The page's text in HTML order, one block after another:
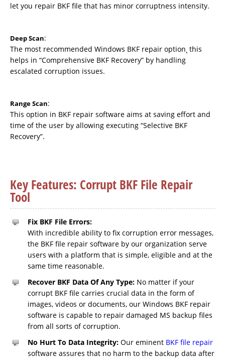
let you repair BKF file that has minor corruptness intensity.
Deep Scan:
The most recommended Windows BKF repair option¸ this
helps in “Comprehensive BKF Recovery” by handling
escalated corruption issues.
Range Scan:
This option in BKF repair software aims at saving effort and
time of the user by allowing executing “Selective BKF
Recovery”.
Key Features: Corrupt BKF File Repair
Tool
Fix BKF File Errors:
With incredible ability to fix corruption error messages,
the BKF file repair software by our organization serve
users with a platform that is simple, eligible and at the
same time reasonable.
Recover BKF Data Of Any Type: No matter if your
corrupt BKF file carries crucial data in the form of
images, videos or documents, our Windows BKF repair
software is capable to repair damaged MS backup files
from all sorts of corruption.
No Hurt To Data Integrity: Our eminent BKF file repair
software assures that no harm to the backup data after